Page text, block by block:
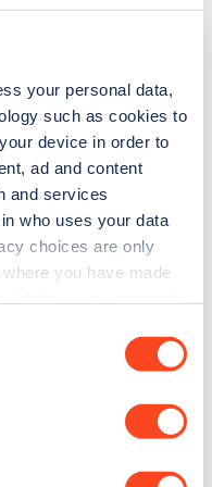
your personal data,
such as cookies to
device in order to
ad and content
and services
who uses your data
choices are only
you have made
geographical
Zapmap
to you
every